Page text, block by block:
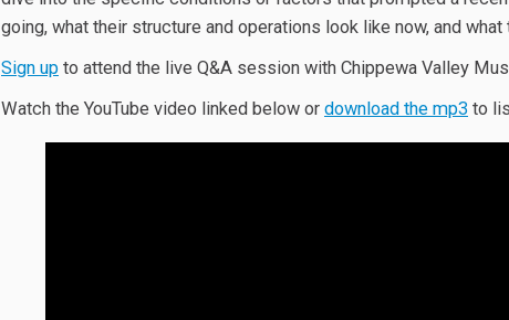
going, what their structure and operations look like now, and
Sign up to attend the live Q&A session with Chippewa Valley
Watch the YouTube video linked below or download the mp3 to